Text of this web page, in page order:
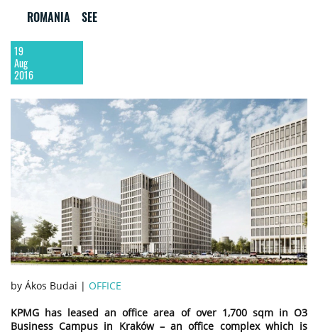
ROMANIA SEE
19
Aug
2016
by Ákos Budai | OFFICE
KPMG has leased an office area of over 1,700 sqm in O3
Business Campus in Kraków – an office complex which is